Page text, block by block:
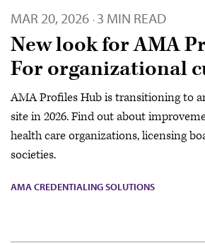
MAR 20, 2026 · 3 MIN READ
New look for AMA
For organizational
AMA Profiles Hub is transitioning to
site in 2026. Find out about
health care organizations, licensing
societies.
AMA CREDENTIALING SOLUTIONS